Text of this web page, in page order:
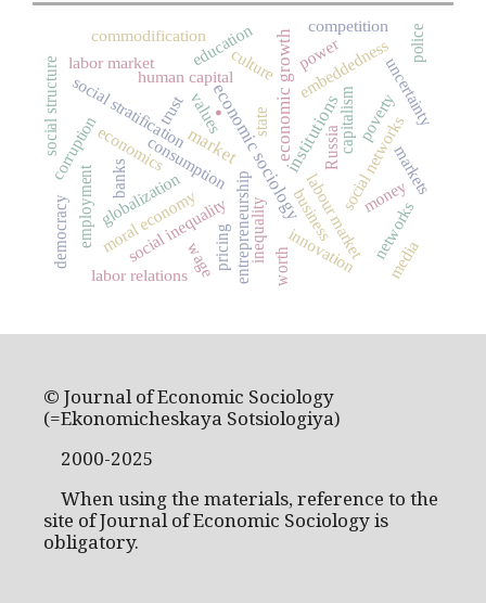
.
market
economic sociologyinstitutions
economic growth
state
consumption
capitalism
Russia
labour market
entrepreneurship
globalization
social inequality
social networks
social stratification
employment
human capital embeddedness
trust poverty
inequality
culture
markets
corruption
money
innovation
uncertainty
education
labor market
commodification
competition
networks
power
moral economy pricing
values
labor relations
economics
banks
social structure
worth
business
democracy
police
wage media
© Journal of Economic Sociology
(=Ekonomicheskaya Sotsiologiya)
2000-2025
When using the materials, reference to the
site of Journal of Economic Sociology is
obligatory.